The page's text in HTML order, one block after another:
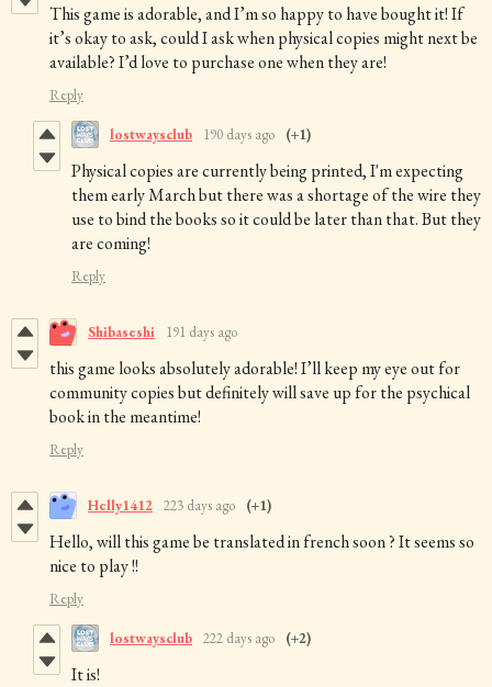
This game is adorable, and I’m so happy to have bought it! If
it’s okay to ask, could I ask when physical copies might next be
available? I’d love to purchase one when they are!
Reply
lostwaysclub 190 days ago (+1)
Physical copies are currently being printed, I'm expecting
them early March but there was a shortage of the wire they
use to bind the books so it could be later than that. But they
are coming!
Reply
Shibaseshi 191 days ago
this game looks absolutely adorable! I’ll keep my eye out for
community copies but definitely will save up for the psychical
book in the meantime!
Reply
Helly1412 223 days ago (+1)
Hello, will this game be translated in french soon ? It seems so
nice to play !!
Reply
lostwaysclub 222 days ago (+2)
It is!